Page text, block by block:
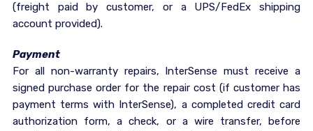
(freight paid by customer, or a UPS/FedEx shipping
account provided).
Payment
For all non-warranty repairs, InterSense must receive a
signed purchase order for the repair cost (if customer has
payment terms with InterSense), a completed credit card
authorization form, a check, or a wire transfer, before